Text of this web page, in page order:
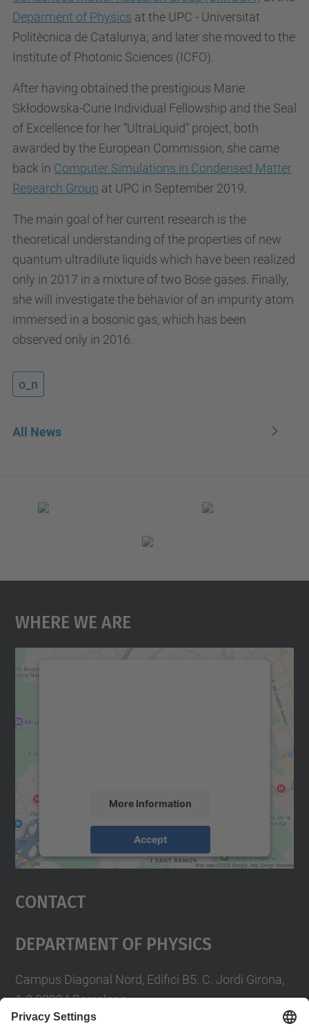
Deparment of Physics at the UPC - Universitat
Politècnica de Catalunya; and later she moved to the
Institute of Photonic Sciences (ICFO).
After having obtained the prestigious Marie
Skłodowska-Curie Individual Fellowship and the Seal
of Excellence for her “UltraLiquid” project, both
awarded by the European Commission, she came
back in Computer Simulations in Condensed Matter
Research Group at UPC in September 2019.
The main goal of her current research is the
theoretical understanding of the properties of new
quantum ultradilute liquids which have been realized
only in 2017 in a mixture of two Bose gases. Finally,
she will investigate the behavior of an impurity atom
immersed in a bosonic gas, which has been
observed only in 2016.
o_n
All News
Where We Are
More Information
Accept
Usercentrics Consent
Contact
Department Of Physics
Campus Diagonal Nord, Edifici B5. C. Jordi Girona,
1-3 08034 Barcelona